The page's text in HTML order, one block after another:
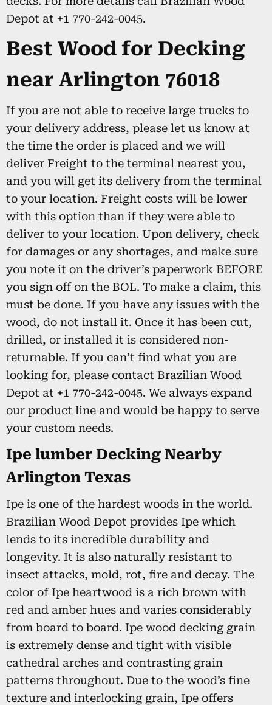
Depot at +1 770-242-0045.
Best Wood for Decking
near Arlington 76018
If you are not able to receive large trucks to
your delivery address, please let us know at
the time the order is placed and we will
deliver Freight to the terminal nearest you,
and you will get its delivery from the terminal
to your location. Freight costs will be lower
with this option than if they were able to
deliver to your location. Upon delivery, check
for damages or any shortages, and make sure
you note it on the driver’s paperwork BEFORE
you sign off on the BOL. To make a claim, this
must be done. If you have any issues with the
wood, do not install it. Once it has been cut,
drilled, or installed it is considered non-
returnable. If you can’t find what you are
looking for, please contact Brazilian Wood
Depot at +1 770-242-0045. We always expand
our product line and would be happy to serve
your custom needs.
Ipe lumber Decking Nearby
Arlington Texas
Ipe is one of the hardest woods in the world.
Brazilian Wood Depot provides Ipe which
lends to its incredible durability and
longevity. It is also naturally resistant to
insect attacks, mold, rot, fire and decay. The
color of Ipe heartwood is a rich brown with
red and amber hues and varies considerably
from board to board. Ipe wood decking grain
is extremely dense and tight with visible
cathedral arches and contrasting grain
patterns throughout. Due to the wood’s fine
texture and interlocking grain, Ipe offers